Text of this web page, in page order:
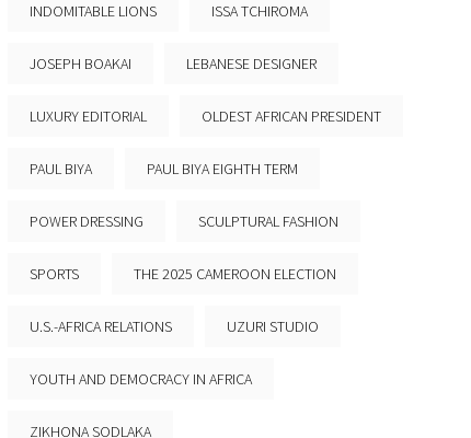
INDOMITABLE LIONS ISSA TCHIROMA
JOSEPH BOAKAI LEBANESE DESIGNER
LUXURY EDITORIAL OLDEST AFRICAN PRESIDENT
PAUL BIYA PAUL BIYA EIGHTH TERM
POWER DRESSING SCULPTURAL FASHION
SPORTS THE 2025 CAMEROON ELECTION
U.S.-AFRICA RELATIONS UZURI STUDIO
YOUTH AND DEMOCRACY IN AFRICA
ZIKHONA SODLAKA